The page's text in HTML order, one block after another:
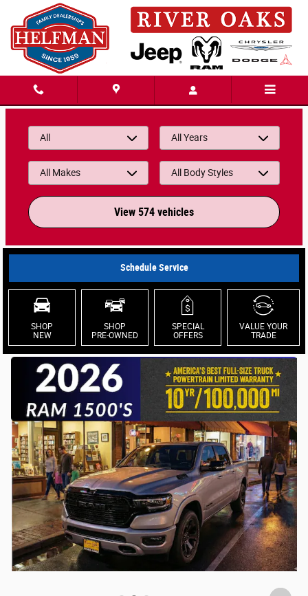
Skip to main content
Helfman River Oaks Chrysler Jeep
All All Years
All Makes All Body Styles
View 574 vehicles
Schedule Service
SHOP
NEW
SHOP
PRE-OWNED
SPECIAL
OFFERS
VALUE YOUR
TRADE